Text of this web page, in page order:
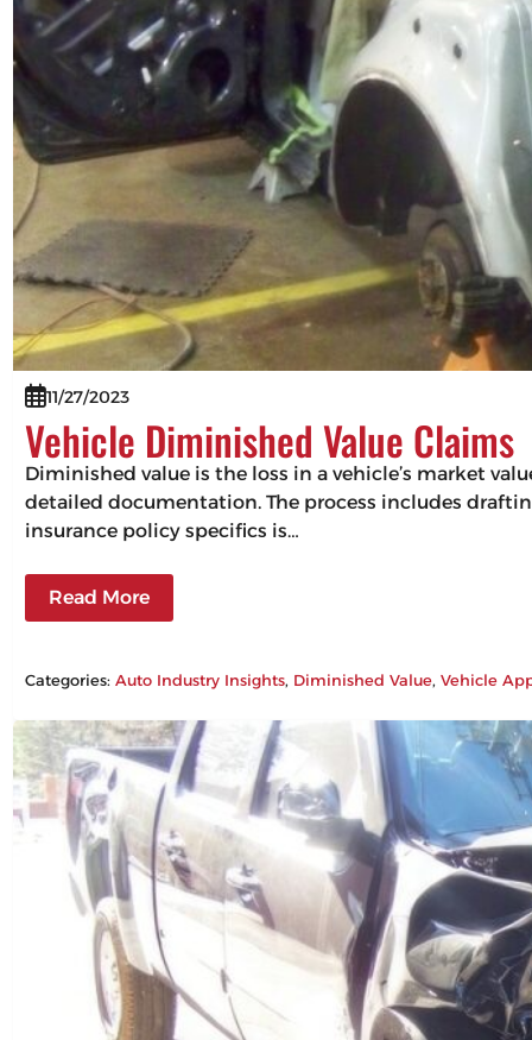
11/27/2023
Vehicle Diminished Value Claims
Diminished value is the loss in a vehicle’s market
detailed documentation. The process includes
insurance policy specifics is…
Read More
Categories:Auto Industry Insights, Diminished Value, Vehicle